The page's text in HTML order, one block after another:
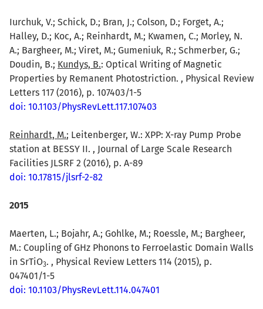
Iurchuk, V.; Schick, D.; Bran, J.; Colson, D.; Forget, A.;
Halley, D.; Koc, A.; Reinhardt, M.; Kwamen, C.; Morley, N.
A.; Bargheer, M.; Viret, M.; Gumeniuk, R.; Schmerber, G.;
Doudin, B.; Kundys, B.: Optical Writing of Magnetic
Properties by Remanent Photostriction. , Physical Review
Letters 117 (2016), p. 107403/1-5
doi: 10.1103/PhysRevLett.117.107403
Reinhardt, M.; Leitenberger, W.: XPP: X-ray Pump Probe
station at BESSY II. , Journal of Large Scale Research
Facilities JLSRF 2 (2016), p. A-89
doi: 10.17815/jlsrf-2-82
2015
Maerten, L.; Bojahr, A.; Gohlke, M.; Roessle, M.; Bargheer,
M.: Coupling of GHz Phonons to Ferroelastic Domain Walls
in SrTiO3. , Physical Review Letters 114 (2015), p.
047401/1-5
doi: 10.1103/PhysRevLett.114.047401